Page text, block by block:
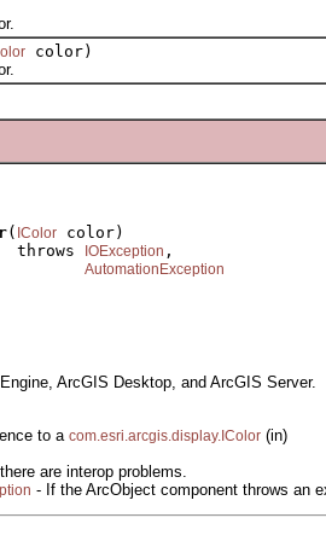
color)
( IColor color)
throws
IOException ,
AutomationException
ArcGIS Desktop, and ArcGIS Server.
to a com.esri.arcgis.display.IColor (in)
are interop problems.
- If the ArcObject component throws an